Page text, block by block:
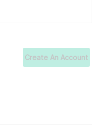
Create An Account